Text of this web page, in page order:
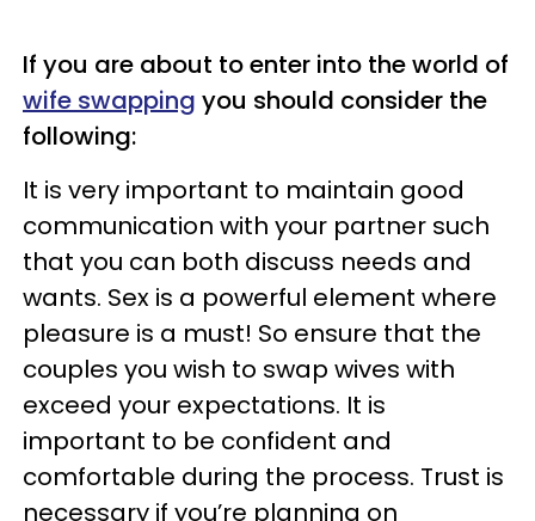
If you are about to enter into the world of
wife swapping you should consider the
following:
It is very important to maintain good
communication with your partner such
that you can both discuss needs and
wants. Sex is a powerful element where
pleasure is a must! So ensure that the
couples you wish to swap wives with
exceed your expectations. It is
important to be confident and
comfortable during the process. Trust is
necessary if you’re planning on